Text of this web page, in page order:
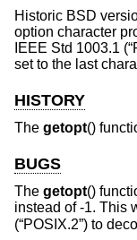
Historic BSD
option character
IEEE Std 1003.1
set to the last
HISTORY
The getopt()
BUGS
The getopt()
instead of -1. This
(“POSIX.2”) to